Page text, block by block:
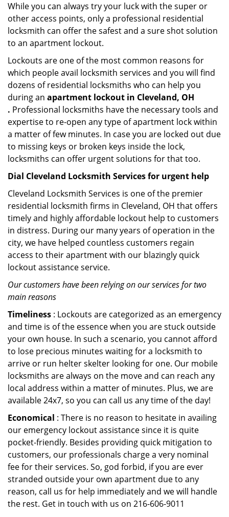
While you can always try your luck with the super or
other access points, only a professional residential
locksmith can offer the safest and a sure shot solution
to an apartment lockout.
Lockouts are one of the most common reasons for
which people avail locksmith services and you will find
dozens of residential locksmiths who can help you
during an apartment lockout in Cleveland, OH
. Professional locksmiths have the necessary tools and
expertise to re-open any type of apartment lock within
a matter of few minutes. In case you are locked out due
to missing keys or broken keys inside the lock,
locksmiths can offer urgent solutions for that too.
Dial Cleveland Locksmith Services for urgent help
Cleveland Locksmith Services is one of the premier
residential locksmith firms in Cleveland, OH that offers
timely and highly affordable lockout help to customers
in distress. During our many years of operation in the
city, we have helped countless customers regain
access to their apartment with our blazingly quick
lockout assistance service.
Our customers have been relying on our services for two
main reasons
Timeliness : Lockouts are categorized as an emergency
and time is of the essence when you are stuck outside
your own house. In such a scenario, you cannot afford
to lose precious minutes waiting for a locksmith to
arrive or run helter skelter looking for one. Our mobile
locksmiths are always on the move and can reach any
local address within a matter of minutes. Plus, we are
available 24x7, so you can call us any time of the day!
Economical : There is no reason to hesitate in availing
our emergency lockout assistance since it is quite
pocket-friendly. Besides providing quick mitigation to
customers, our professionals charge a very nominal
fee for their services. So, god forbid, if you are ever
stranded outside your own apartment due to any
reason, call us for help immediately and we will handle
the rest. Get in touch with us on 216-606-9011